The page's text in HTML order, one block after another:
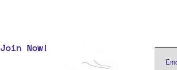
Join Now!